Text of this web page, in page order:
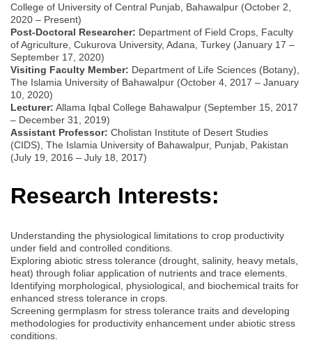
College of University of Central Punjab, Bahawalpur (October 2,
2020 – Present)
Post-Doctoral Researcher: Department of Field Crops, Faculty
of Agriculture, Cukurova University, Adana, Turkey (January 17 –
September 17, 2020)
Visiting Faculty Member: Department of Life Sciences (Botany),
The Islamia University of Bahawalpur (October 4, 2017 – January
10, 2020)
Lecturer: Allama Iqbal College Bahawalpur (September 15, 2017
– December 31, 2019)
Assistant Professor: Cholistan Institute of Desert Studies
(CIDS), The Islamia University of Bahawalpur, Punjab, Pakistan
(July 19, 2016 – July 18, 2017)
Research Interests:
Understanding the physiological limitations to crop productivity
under field and controlled conditions.
Exploring abiotic stress tolerance (drought, salinity, heavy metals,
heat) through foliar application of nutrients and trace elements.
Identifying morphological, physiological, and biochemical traits for
enhanced stress tolerance in crops.
Screening germplasm for stress tolerance traits and developing
methodologies for productivity enhancement under abiotic stress
conditions.